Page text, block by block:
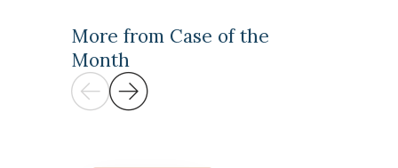
More from Case of the
Month